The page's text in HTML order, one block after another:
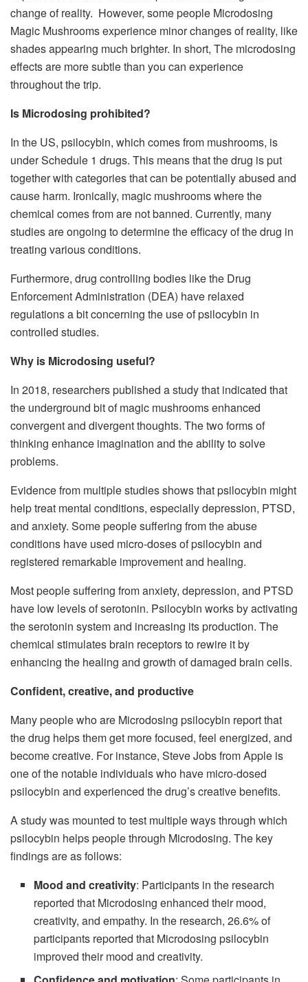
change of reality. However, some people Microdosing
Magic Mushrooms experience minor changes of reality, like
shades appearing much brighter. In short, The microdosing
effects are more subtle than you can experience
throughout the trip.
Is Microdosing prohibited?
In the US, psilocybin, which comes from mushrooms, is
under Schedule 1 drugs. This means that the drug is put
together with categories that can be potentially abused and
cause harm. Ironically, magic mushrooms where the
chemical comes from are not banned. Currently, many
studies are ongoing to determine the efficacy of the drug in
treating various conditions.
Furthermore, drug controlling bodies like the Drug
Enforcement Administration (DEA) have relaxed
regulations a bit concerning the use of psilocybin in
controlled studies.
Why is Microdosing useful?
In 2018, researchers published a study that indicated that
the underground bit of magic mushrooms enhanced
convergent and divergent thoughts. The two forms of
thinking enhance imagination and the ability to solve
problems.
Evidence from multiple studies shows that psilocybin might
helptreat mental conditions, especially depression, PTSD,
and anxiety. Some people suffering from the abuse
conditions have used micro-doses of psilocybin and
registered remarkable improvement and healing.
Most people suffering from anxiety, depression, and PTSD
have low levels of serotonin. Psilocybin works by activating
the serotonin system and increasing its production. The
chemical stimulates brain receptors to rewire it by
enhancing the healing and growth of damaged brain cells.
Confident, creative, and productive
Many people who are Microdosing psilocybin report that
the drug helps them get more focused, feel energized, and
become creative. For instance, Steve Jobs from Apple is
one of the notable individuals who have micro-dosed
psilocybin and experienced the drug’s creative benefits.
A study was mounted to test multiple ways through which
psilocybin helps people through Microdosing. The key
findings are as follows:
Mood and creativity: Participants in the research
reported that Microdosing enhanced their mood,
creativity, and empathy. In the research, 26.6% of
participants reported that Microdosing psilocybin
improved their mood and creativity.